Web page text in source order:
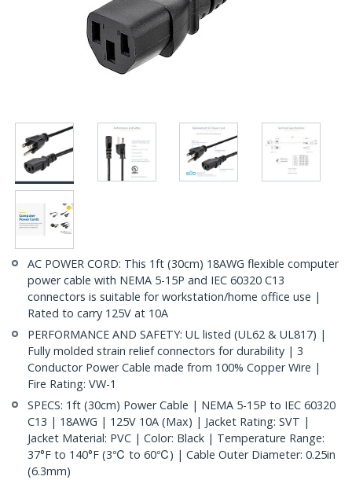
AC POWER CORD: This 1ft (30cm) 18AWG flexible computer
power cable with NEMA 5-15P and IEC 60320 C13
connectors is suitable for workstation/home office use |
Rated to carry 125V at 10A
PERFORMANCE AND SAFETY: UL listed (UL62 & UL817) |
Fully molded strain relief connectors for durability | 3
Conductor Power Cable made from 100% Copper Wire |
Fire Rating: VW-1
SPECS: 1ft (30cm) Power Cable | NEMA 5-15P to IEC 60320
C13 | 18AWG | 125V 10A (Max) | Jacket Rating: SVT |
Jacket Material: PVC | Color: Black | Temperature Range:
37°F to 140°F (3℃ to 60℃) | Cable Outer Diameter: 0.25in
(6.3mm)